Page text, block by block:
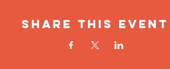
Share This Event